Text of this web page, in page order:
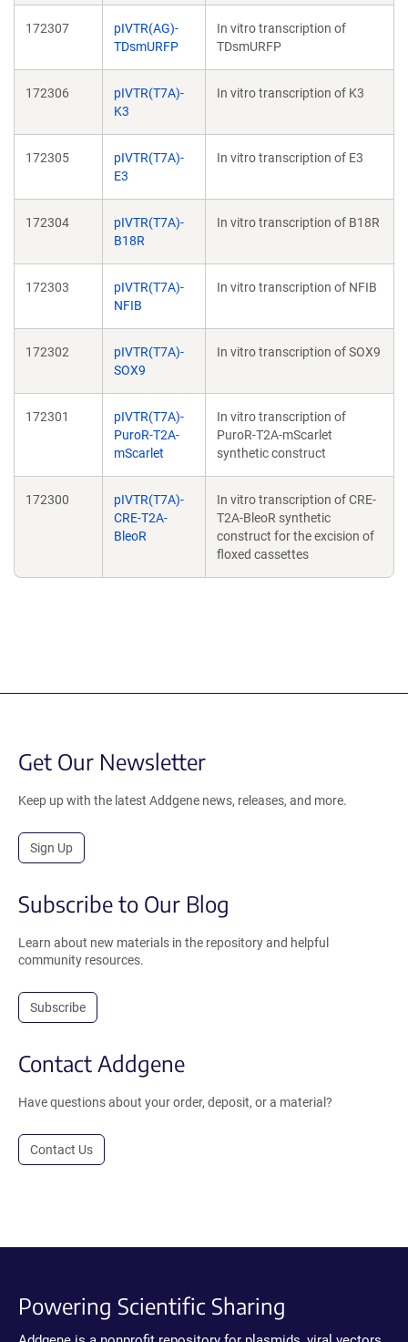
172307
pIVTR(AG)-
TDsmURFP
In vitro transcription of
TDsmURFP
172306
pIVTR(T7A)-
K3
In vitro transcription of K3
172305
pIVTR(T7A)-
E3
In vitro transcription of E3
172304
pIVTR(T7A)-
B18R
In vitro transcription of B18R
172303
pIVTR(T7A)-
NFIB
In vitro transcription of NFIB
172302
pIVTR(T7A)-
SOX9
In vitro transcription of SOX9
172301
pIVTR(T7A)-
PuroR-T2A-
mScarlet
In vitro transcription of
PuroR-T2A-mScarlet
synthetic construct
172300
pIVTR(T7A)-
CRE-T2A-
BleoR
In vitro transcription of CRE-
T2A-BleoR synthetic
construct for the excision of
floxed cassettes
Get Our Newsletter
Keep up with the latest Addgene news, releases, and more.
Sign Up
Subscribe to Our Blog
Learn about new materials in the repository and helpful
community resources.
Subscribe
Contact Addgene
Have questions about your order, deposit, or a material?
Contact Us
Powering Scientific Sharing